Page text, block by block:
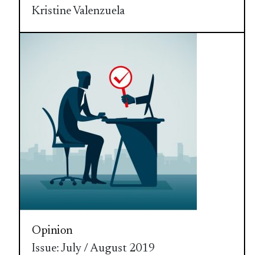
Kristine Valenzuela
Opinion
Issue: July / August 2019